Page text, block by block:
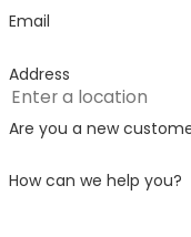
Email
Address
Are you a new
How can we help you?